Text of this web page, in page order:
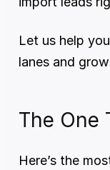
Let us help
lanes and
The One
Here’s the